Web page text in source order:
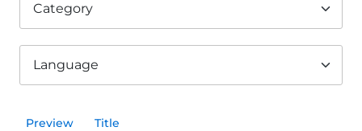
Category
Language
Preview
Title